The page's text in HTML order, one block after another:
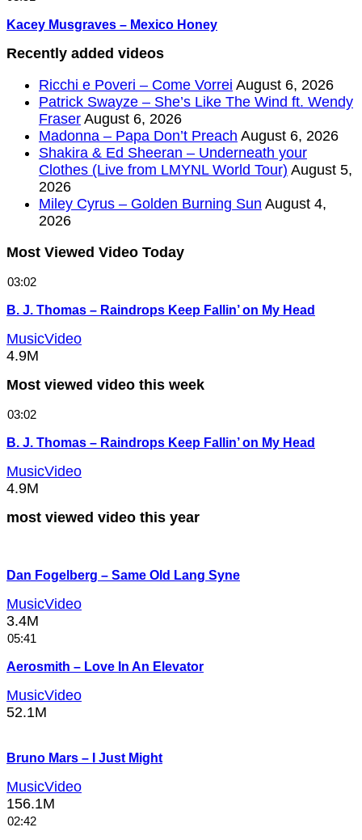
Kacey Musgraves – Mexico Honey
Recently added videos
Ricchi e Poveri – Come Vorrei August 6, 2026
Patrick Swayze – She’s Like The Wind ft. Wendy
Fraser August 6, 2026
Madonna – Papa Don’t Preach August 6, 2026
Shakira & Ed Sheeran – Underneath your
Clothes (Live from LMYNL World Tour) August 5,
2026
Miley Cyrus – Golden Burning Sun August 4,
2026
Most Viewed Video Today
03:02
B. J. Thomas – Raindrops Keep Fallin’ on My Head
MusicVideo
4.9M
Most viewed video this week
03:02
B. J. Thomas – Raindrops Keep Fallin’ on My Head
MusicVideo
4.9M
most viewed video this year
Dan Fogelberg – Same Old Lang Syne
MusicVideo
3.4M
05:41
Aerosmith – Love In An Elevator
MusicVideo
52.1M
Bruno Mars – I Just Might
MusicVideo
156.1M
02:42